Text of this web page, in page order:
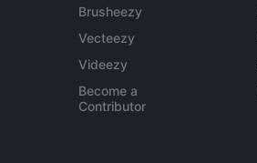
Brusheezy
Vecteezy
Videezy
Become a
Contributor